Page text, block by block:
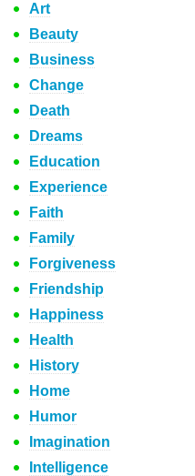
Art
Beauty
Business
Change
Death
Dreams
Education
Experience
Faith
Family
Forgiveness
Friendship
Happiness
Health
History
Home
Humor
Imagination
Intelligence